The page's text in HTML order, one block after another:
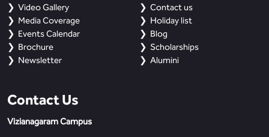
Video Gallery
Media Coverage
Events Calendar
Brochure
Newsletter
Contact us
Holiday list
Blog
Scholarships
Alumini
Contact Us
Vizianagaram Campus